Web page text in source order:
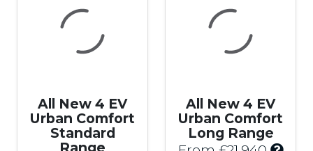
All New 4 EV
Urban Comfort
Standard
All New 4 EV
Urban Comfort
Long Range